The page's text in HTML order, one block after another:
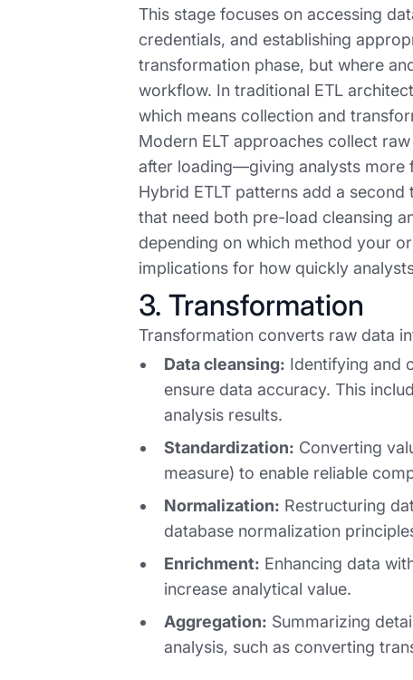
This stage focuses on accessing
credentials, and establishing
transformation phase, but where
workflow. In traditional ETL
which means collection and
Modern ELT approaches collect
after loading—giving analysts more
Hybrid ETLT patterns add a
that need both pre-load cleansing
depending on which method your
implications for how quickly
3. Transformation
Transformation converts raw data
Data cleansing: Identifying and
ensure data accuracy. This
analysis results.
Standardization: Converting
measure) to enable reliable
Normalization: Restructuring
database normalization
Enrichment: Enhancing data
increase analytical value.
Aggregation: Summarizing
analysis, such as converting